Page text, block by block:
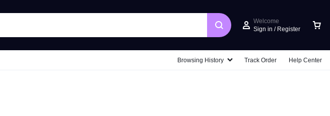
Welcome
Sign in / Register
Browsing History Track Order Help Center